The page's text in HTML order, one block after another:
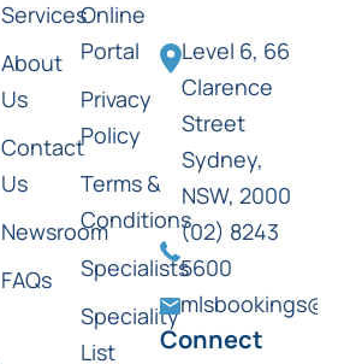
Services
About
Us
Contact
Us
Newsroom
FAQs
Online
Portal
Privacy
Policy
Terms &
Conditions
Specialists
Speciality
List
Level 6, 66
Clarence
Street
Sydney,
NSW, 2000
(02) 8243
5600
Connect